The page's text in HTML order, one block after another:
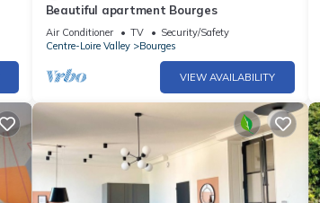
Beautiful apartment Bourges
Air Conditioner TV
Security/Safety
Centre-Loire Valley
Bourges
VIEW AVAILABILITY